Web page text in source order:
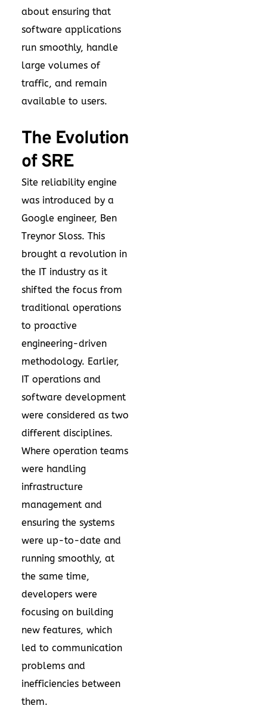
about ensuring that
software applications
run smoothly, handle
large volumes of
traffic, and remain
available to users.
The Evolution
of SRE
Site reliability engine
was introduced by a
Google engineer, Ben
Treynor Sloss. This
brought a revolution in
the IT industry as it
shifted the focus from
traditional operations
to proactive
engineering-driven
methodology. Earlier,
IT operations and
software development
were considered as two
different disciplines.
Where operation teams
were handling
infrastructure
management and
ensuring the systems
were up-to-date and
running smoothly, at
the same time,
developers were
focusing on building
new features, which
led to communication
problems and
inefficiencies between
them.